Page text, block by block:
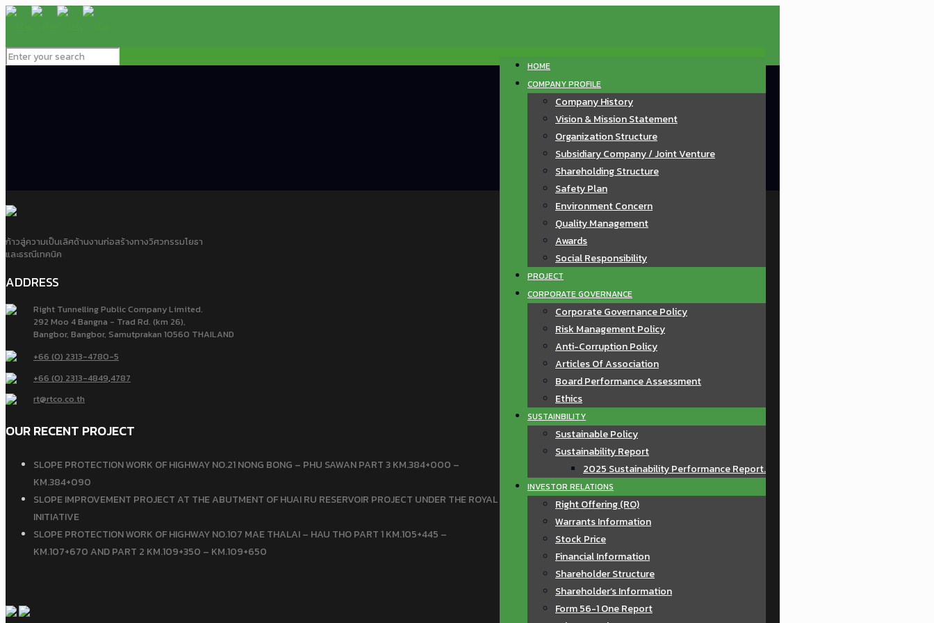
HOME
COMPANY PROFILE
Company History
Vision & Mission Statement
Organization Structure
Subsidiary Company / Joint Venture
Shareholding Structure
Safety Plan
Environment Concern
Quality Management
Awards
Social Responsibility
PROJECT
CORPORATE GOVERNANCE
Corporate Governance Policy
Risk Management Policy
Anti-Corruption Policy
Articles Of Association
Board Performance Assessment
Ethics
SUSTAINBILITY
Sustainable Policy
Sustainability Report
2025 Sustainability Performance Report.
INVESTOR RELATIONS
Right Offering (RO)
Warrants Information
Stock Price
Financial Information
Shareholder Structure
Shareholder’s Information
Form 56-1 One Report
ก้าวสู่ความเป็นเลิศด้านงานก่อสร้างทางวิศวกรรมโยธา
และธรณีเทคนิค
ADDRESS
Right Tunnelling Public Company Limited.
292 Moo 4 Bangna - Trad Rd. (km 26),
Bangbor, Bangbor, Samutprakan 10560 THAILAND
+66 (0) 2313-4780-5
+66 (0) 2313-4849,4787
rt@rtco.co.th
OUR RECENT PROJECT
SLOPE PROTECTION WORK OF HIGHWAY NO.21 NONG BONG – PHU SAWAN PART 3 KM.384+000 –
KM.384+090
SLOPE IMPROVEMENT PROJECT AT THE ABUTMENT OF HUAI RU RESERVOIR PROJECT UNDER THE ROYAL
INITIATIVE
SLOPE PROTECTION WORK OF HIGHWAY NO.107 MAE THALAI – HAU THO PART 1 KM.105+445 –
KM.107+670 AND PART 2 KM.109+350 – KM.109+650